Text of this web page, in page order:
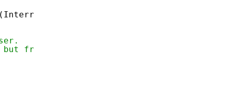
(InterruptedException e) {}
frees up resources.